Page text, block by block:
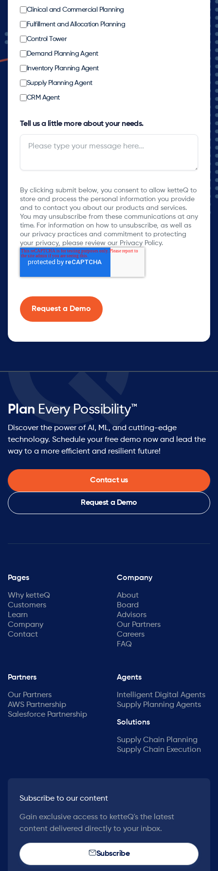
Clinical and Commercial Planning
Fulfillment and Allocation Planning
Control Tower
Demand Planning Agent
Inventory Planning Agent
Supply Planning Agent
CRM Agent
Tell us a little more about your needs.
By clicking submit below, you consent to allow ketteQ to
store and process the personal information you provide
and to contact you about our products and services.
You may unsubscribe from these communications at any
time. For information on how to unsubscribe, as well as
our privacy practices and commitment to protecting
your privacy, please review our Privacy Policy.
Plan Every Possibility™
Discover the power of AI, ML, and cutting-edge
technology. Schedule your free demo now and lead the
way to a more efficient and resilient future!
Contact us
Request a Demo
Pages
Why ketteQ
Customers
Learn
Company
Contact
Company
About
Board
Advisors
Our Partners
Careers
FAQ
Partners
Our Partners
AWS Partnership
Salesforce Partnership
Agents
Intelligent Digital Agents
Supply Planning Agents
Solutions
Supply Chain Planning
Supply Chain Execution
Subscribe to our content
Gain exclusive access to ketteQ's the latest
content delivered directly to your inbox.
Subscribe